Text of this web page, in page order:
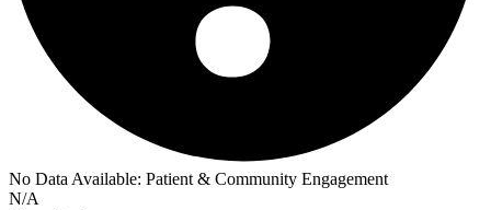
No Data Available: Patient & Community Engagement
N/A